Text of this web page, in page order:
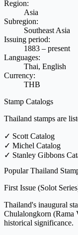
Region:
Asia
Subregion:
Southeast Asia
Issuing period:
1883 – present
Languages:
Thai, English
Currency:
THB
Stamp Catalogs
Thailand stamps are
✓ Scott Catalog
✓ Michel Catalog
✓ Stanley Gibbons
Popular Thailand
First Issue (Solot
Thailand's inaugural
Chulalongkorn (Rama
historical significance.